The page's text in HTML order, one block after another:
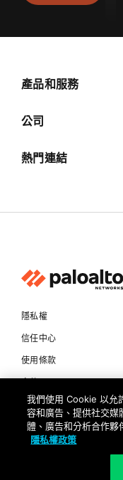
產品和服務
公司
熱門連結
隱私權
信任中心
使用條款
Copyright © 2026
我們使用 Cookie 以允
容和廣告、提供社交媒
體、廣告和分析合作夥
隱私權政策